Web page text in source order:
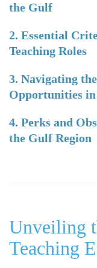
the Gulf
2. Essential
Teaching Roles
3. Navigating
Opportunities
4. Perks and
the Gulf Region
Unveiling
Teaching